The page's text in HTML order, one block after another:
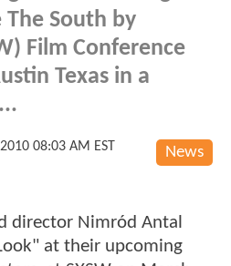
South by
Film Conference
Texas in a
News
08:03 AM EST
director Nimród Antal
at their upcoming